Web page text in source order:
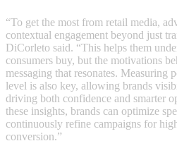
“To get the most from retail media,
contextual engagement beyond just
DiCorleto said. “This helps them
consumers buy, but the motivations
messaging that resonates. Measuring
level is also key, allowing brands
driving both confidence and smarter
these insights, brands can optimize
continuously refine campaigns for
conversion.”